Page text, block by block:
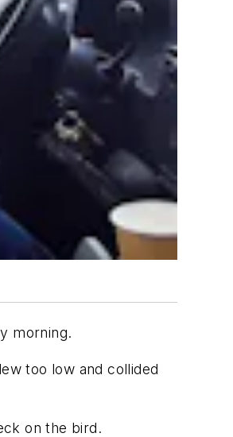
morning.
too low and collided
on the bird.